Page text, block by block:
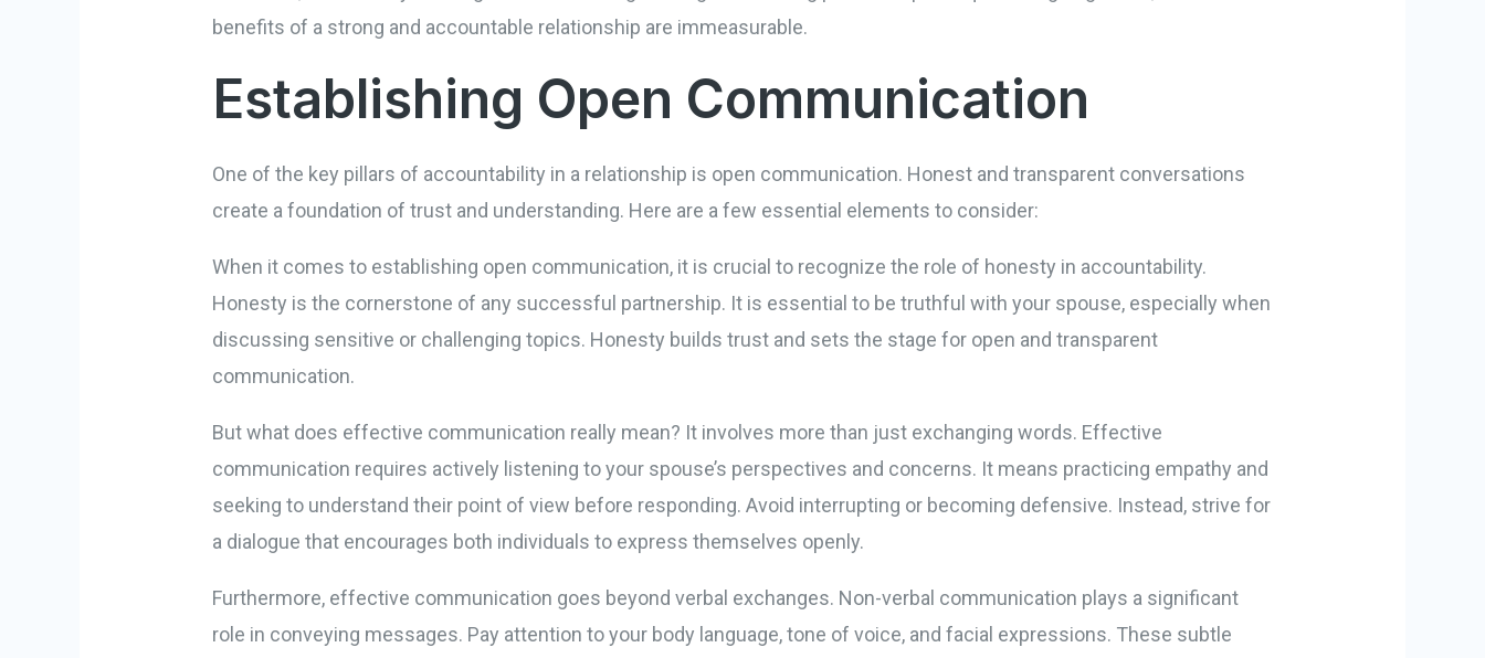
benefits of a strong and accountable relationship are immeasurable.
Establishing Open Communication
One of the key pillars of accountability in a relationship is open communication. Honest and transparent conversations
create a foundation of trust and understanding. Here are a few essential elements to consider:
When it comes to establishing open communication, it is crucial to recognize the role of honesty in accountability.
Honesty is the cornerstone of any successful partnership. It is essential to be truthful with your spouse, especially when
discussing sensitive or challenging topics. Honesty builds trust and sets the stage for open and transparent
communication.
But what does effective communication really mean? It involves more than just exchanging words. Effective
communication requires actively listening to your spouse’s perspectives and concerns. It means practicing empathy and
seeking to understand their point of view before responding. Avoid interrupting or becoming defensive. Instead, strive for
a dialogue that encourages both individuals to express themselves openly.
Furthermore, effective communication goes beyond verbal exchanges. Non-verbal communication plays a significant
role in conveying messages. Pay attention to your body language, tone of voice, and facial expressions. These subtle